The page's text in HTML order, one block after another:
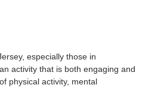
especially those in
activity that is both engaging and
physical activity, mental